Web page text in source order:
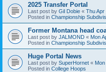
2025 Transfer Portal
Last post by Gil Dobie « Thu Apr
Posted in Championship
Former Montana head
Last post by JALMOND « Mon
Posted in Championship
Huge Portal News
Last post by SuperHornet «
Posted in College Hoops